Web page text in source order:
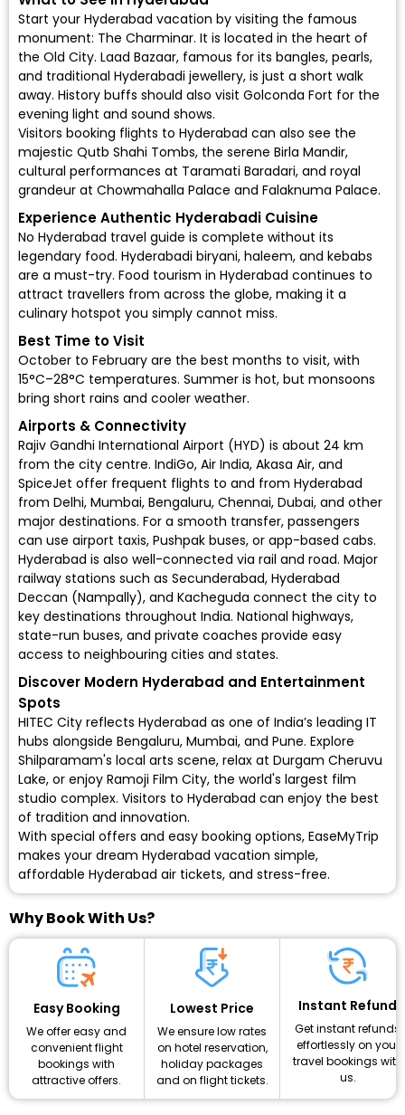
Start your Hyderabad vacation by visiting the famous
monument: The Charminar. It is located in the heart of
the Old City. Laad Bazaar, famous for its bangles, pearls,
and traditional Hyderabadi jewellery, is just a short walk
away. History buffs should also visit Golconda Fort for the
evening light and sound shows.
Visitors booking flights to Hyderabad can also see the
majestic Qutb Shahi Tombs, the serene Birla Mandir,
cultural performances at Taramati Baradari, and royal
grandeur at Chowmahalla Palace and Falaknuma Palace.
Experience Authentic Hyderabadi Cuisine
No Hyderabad travel guide is complete without its
legendary food. Hyderabadi biryani, haleem, and kebabs
are a must-try. Food tourism in Hyderabad continues to
attract travellers from across the globe, making it a
culinary hotspot you simply cannot miss.
Best Time to Visit
October to February are the best months to visit, with
15°C–28°C temperatures. Summer is hot, but monsoons
bring short rains and cooler weather.
Airports & Connectivity
Rajiv Gandhi International Airport (HYD) is about 24 km
from the city centre. IndiGo, Air India, Akasa Air, and
SpiceJet offer frequent flights to and from Hyderabad
from Delhi, Mumbai, Bengaluru, Chennai, Dubai, and other
major destinations. For a smooth transfer, passengers
can use airport taxis, Pushpak buses, or app-based cabs.
Hyderabad is also well-connected via rail and road. Major
railway stations such as Secunderabad, Hyderabad
Deccan (Nampally), and Kacheguda connect the city to
key destinations throughout India. National highways,
state-run buses, and private coaches provide easy
access to neighbouring cities and states.
Discover Modern Hyderabad and Entertainment
Spots
HITEC City reflects Hyderabad as one of India’s leading IT
hubs alongside Bengaluru, Mumbai, and Pune. Explore
Shilparamam's local arts scene, relax at Durgam Cheruvu
Lake, or enjoy Ramoji Film City, the world's largest film
studio complex. Visitors to Hyderabad can enjoy the best
of tradition and innovation.
With special offers and easy booking options, EaseMyTrip
makes your dream Hyderabad vacation simple,
affordable Hyderabad air tickets, and stress-free.
Why Book With Us?
Easy Booking
We offer easy and
convenient flight
bookings with
attractive offers.
Lowest Price
We ensure low rates
on hotel reservation,
holiday packages
and on flight tickets.
Instant Refund
Get instant refunds
effortlessly on your
travel bookings with
us.